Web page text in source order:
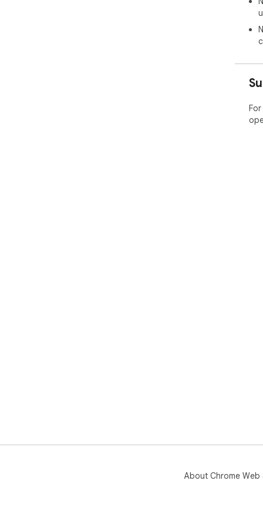
About Chrome Web